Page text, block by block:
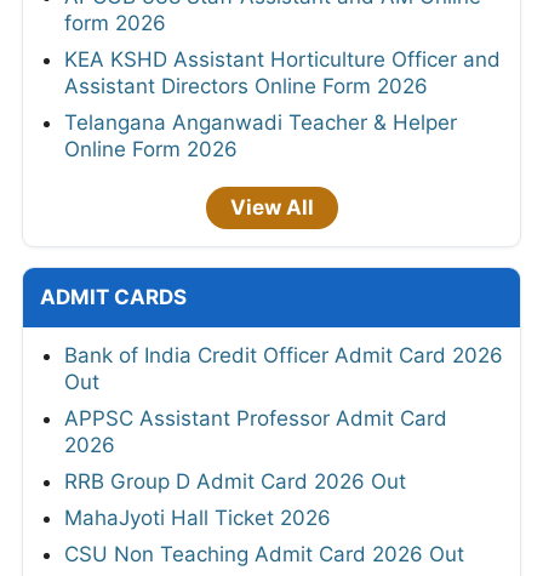
form 2026
KEA KSHD Assistant Horticulture Officer and
Assistant Directors Online Form 2026
Telangana Anganwadi Teacher & Helper
Online Form 2026
View All
ADMIT CARDS
Bank of India Credit Officer Admit Card 2026
Out
APPSC Assistant Professor Admit Card
2026
RRB Group D Admit Card 2026 Out
MahaJyoti Hall Ticket 2026
CSU Non Teaching Admit Card 2026 Out